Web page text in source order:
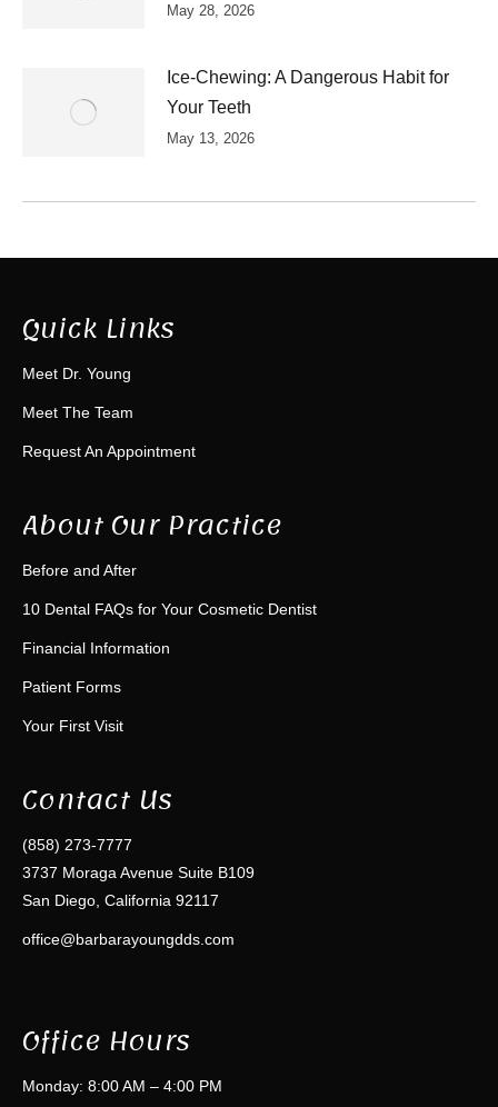
May 28, 2026
Ice-Chewing: A Dangerous Habit for
Your Teeth
May 13, 2026
Quick Links
Meet Dr. Young
Meet The Team
Request An Appointment
About Our Practice
Before and After
10 Dental FAQs for Your Cosmetic Dentist
Financial Information
Patient Forms
Your First Visit
Contact Us
(858) 273-7777
3737 Moraga Avenue Suite B109
San Diego, California 92117
office@barbarayoungdds.com
Office Hours
Monday: 8:00 AM – 4:00 PM